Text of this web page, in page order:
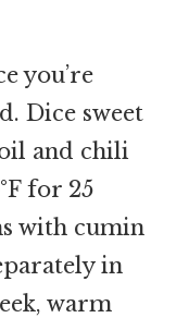
you’re
Dice sweet
and chili
for 25
with cumin
in
warm